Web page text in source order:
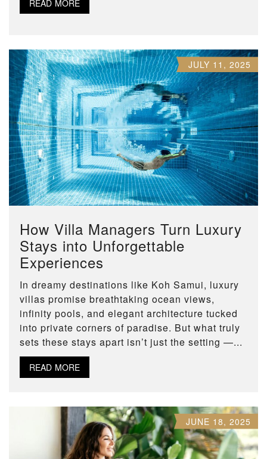
READ MORE
JULY 11, 2025
How Villa Managers Turn Luxury
Stays into Unforgettable
Experiences
In dreamy destinations like Koh Samui, luxury
villas promise breathtaking ocean views,
infinity pools, and elegant architecture tucked
into private corners of paradise. But what truly
sets these stays apart isn’t just the setting —...
READ MORE
JUNE 18, 2025